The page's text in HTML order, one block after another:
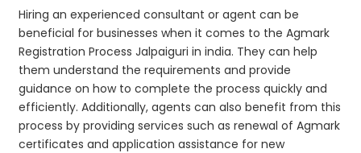
Hiring an experienced consultant or agent can be
beneficial for businesses when it comes to the Agmark
Registration Process Jalpaiguri in india. They can help
them understand the requirements and provide
guidance on how to complete the process quickly and
efficiently. Additionally, agents can also benefit from this
process by providing services such as renewal of Agmark
certificates and application assistance for new